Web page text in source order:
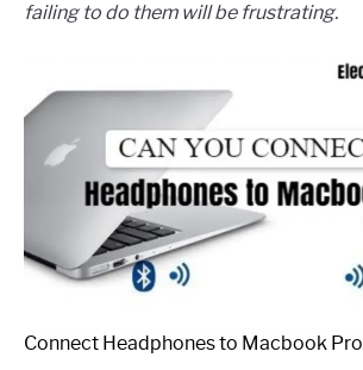
failing to do them will be frustrating.
Connect Headphones to Macbook Pro